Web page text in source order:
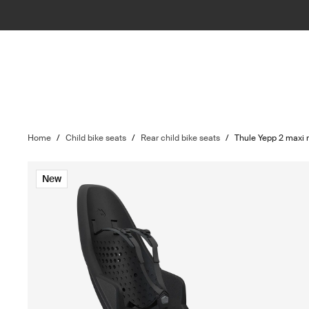
Home / Child bike seats / Rear child bike seats / Thule Yepp 2 maxi
New